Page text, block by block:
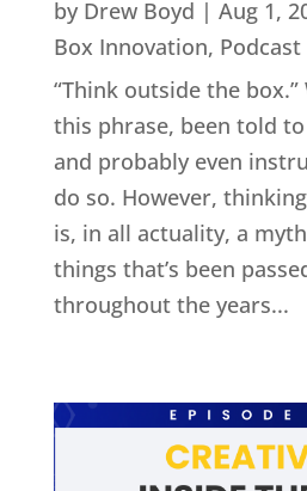
by Drew Boyd | Aug 1,
Box Innovation, Podcast
“Think outside the box.”
this phrase, been told
and probably even
do so. However,
is, in all actuality, a
things that’s been
throughout the years...